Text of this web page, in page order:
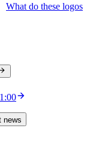
What do these logos
news